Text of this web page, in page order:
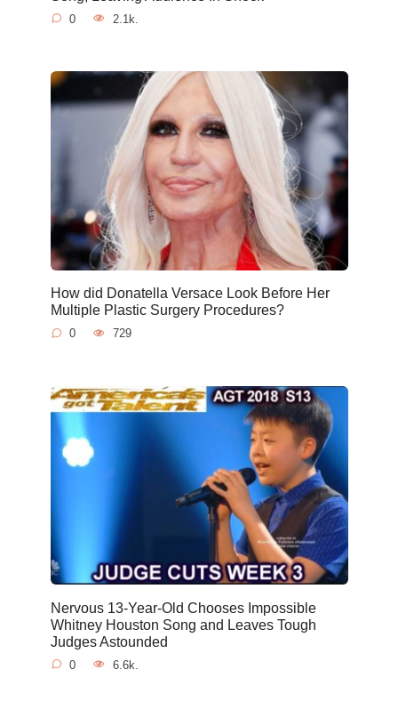
0 2.1k.
How did Donatella Versace Look Before Her
Multiple Plastic Surgery Procedures?
0 729
Nervous 13-Year-Old Chooses Impossible
Whitney Houston Song and Leaves Tough
Judges Astounded
0 6.6k.